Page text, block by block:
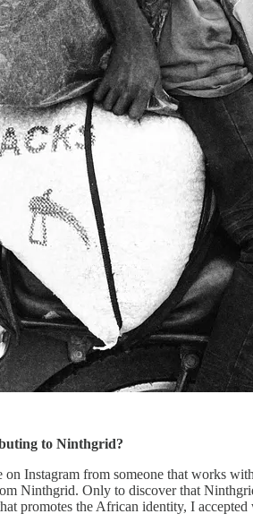
to Ninthgrid?
Instagram from someone that works
Ninthgrid. Only to discover that
promotes the African identity, I